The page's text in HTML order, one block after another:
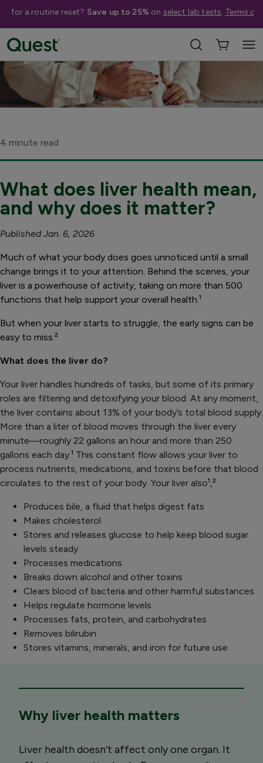
for a routine reset? Save up to 25% on select lab tests. Terms
4 minute read
What does liver health mean,
and why does it matter?
Published Jan. 6, 2026
Much of what your body does goes unnoticed until a small
change brings it to your attention. Behind the scenes, your
liver is a powerhouse of activity, taking on more than 500
functions that help support your overall health.¹
But when your liver starts to struggle, the early signs can be
easy to miss.²
What does the liver do?
Your liver handles hundreds of tasks, but some of its primary
roles are filtering and detoxifying your blood. At any moment,
the liver contains about 13% of your body’s total blood supply.
More than a liter of blood moves through the liver every
minute—roughly 22 gallons an hour and more than 250
gallons each day.¹ This constant flow allows your liver to
process nutrients, medications, and toxins before that blood
circulates to the rest of your body. Your liver also¹,²
Produces bile, a fluid that helps digest fats
Makes cholesterol
Stores and releases glucose to help keep blood sugar
levels steady
Processes medications
Breaks down alcohol and other toxins
Clears blood of bacteria and other harmful substances
Helps regulate hormone levels
Processes fats, protein, and carbohydrates
Removes bilirubin
Stores vitamins, minerals, and iron for future use
Why liver health matters
Liver health doesn’t affect only one organ. It